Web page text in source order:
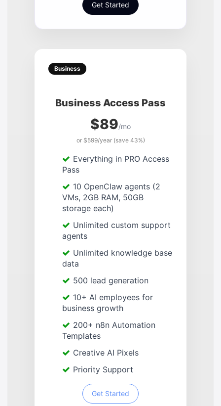
Get Started
Business
Business Access Pass
$89/mo
or $599/year (save 43%)
Everything in PRO Access
Pass
10 OpenClaw agents (2
VMs, 2GB RAM, 50GB
storage each)
Unlimited custom support
agents
Unlimited knowledge base
data
500 lead generation
10+ AI employees for
business growth
200+ n8n Automation
Templates
Creative AI Pixels
Priority Support
Get Started